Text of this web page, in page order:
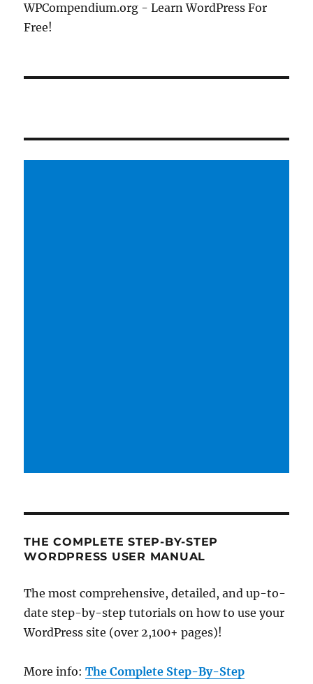
WPCompendium.org - Learn WordPress For
Free!
THE COMPLETE STEP-BY-STEP
WORDPRESS USER MANUAL
The most comprehensive, detailed, and up-to-
date step-by-step tutorials on how to use your
WordPress site (over 2,100+ pages)!
More info:The Complete Step-By-Step